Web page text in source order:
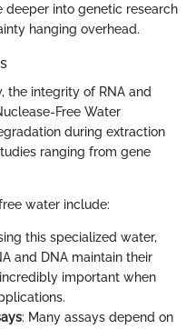
into genetic research
hanging overhead.
the integrity of RNA and
Free Water
during extraction
ranging from gene
water include:
this specialized water,
and DNA maintain their
important when
: Many assays depend on